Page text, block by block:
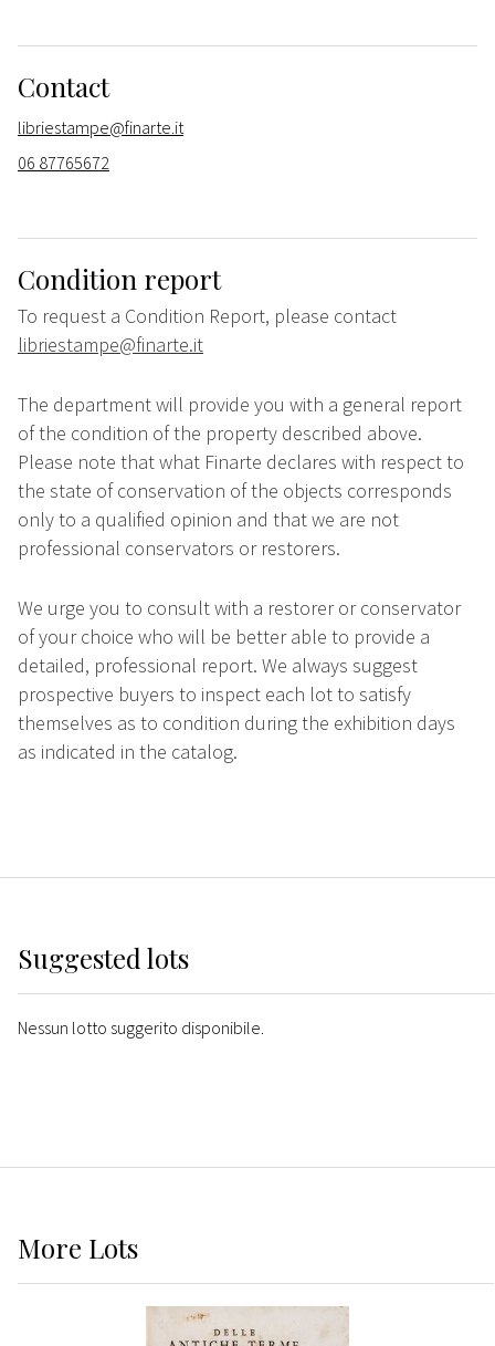
Contact
libriestampe@finarte.it
06 87765672
Condition report
To request a Condition Report, please contact
libriestampe@finarte.it
The department will provide you with a general report
of the condition of the property described above.
Please note that what Finarte declares with respect to
the state of conservation of the objects corresponds
only to a qualified opinion and that we are not
professional conservators or restorers.
We urge you to consult with a restorer or conservator
of your choice who will be better able to provide a
detailed, professional report. We always suggest
prospective buyers to inspect each lot to satisfy
themselves as to condition during the exhibition days
as indicated in the catalog.
Suggested lots
Nessun lotto suggerito disponibile.
More Lots